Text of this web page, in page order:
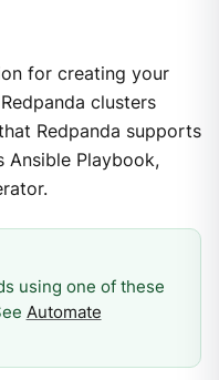
for creating your
clusters
Redpanda supports
Ansible Playbook,
using one of these
Automate